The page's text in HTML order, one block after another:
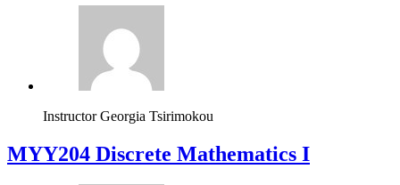
Instructor Georgia Tsirimokou
MYY204 Discrete Mathematics I